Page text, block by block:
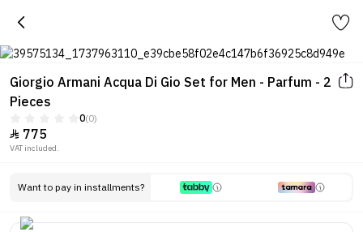
Giorgio Armani Acqua Di Gio Set for Men - Parfum - 2
Pieces
0(0)
 775
VAT included.
Want to pay in installments?